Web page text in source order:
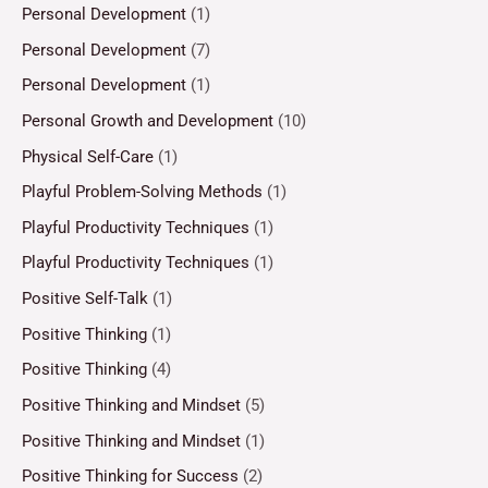
Personal Development (1)
Personal Development (7)
Personal Development (1)
Personal Growth and Development (10)
Physical Self-Care (1)
Playful Problem-Solving Methods (1)
Playful Productivity Techniques (1)
Playful Productivity Techniques (1)
Positive Self-Talk (1)
Positive Thinking (1)
Positive Thinking (4)
Positive Thinking and Mindset (5)
Positive Thinking and Mindset (1)
Positive Thinking for Success (2)